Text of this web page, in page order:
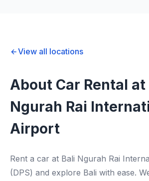
View all locations
About Car Rental at
Ngurah Rai
Airport
Rent a car at Bali Ngurah Rai
(DPS) and explore Bali with ease.